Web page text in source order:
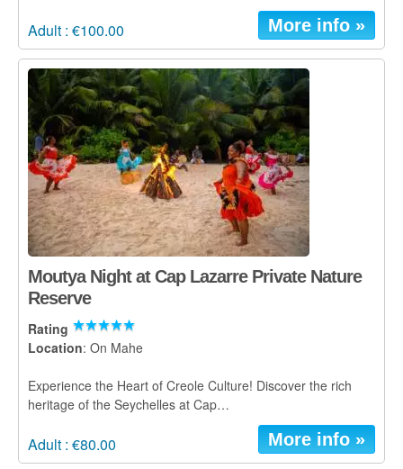
Adult : €100.00 More info »
Moutya Night at Cap Lazarre Private Nature
Reserve
Rating
Location: On Mahe
Experience the Heart of Creole Culture! Discover the rich
heritage of the Seychelles at Cap…
Adult : €80.00 More info »